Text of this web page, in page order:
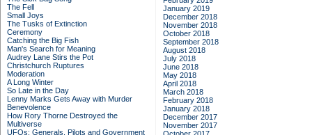
The Fell
Small Joys
The Tusks of Extinction
Ceremony
Catching the Big Fish
Man's Search for Meaning
Audrey Lane Stirs the Pot
Christchurch Ruptures
Moderation
A Long Winter
So Late in the Day
Lenny Marks Gets Away with Murder
Benevolence
How Rory Thorne Destroyed the
Multiverse
UFOs: Generals, Pilots and Government
January 2019
December 2018
November 2018
October 2018
September 2018
August 2018
July 2018
June 2018
May 2018
April 2018
March 2018
February 2018
January 2018
December 2017
November 2017